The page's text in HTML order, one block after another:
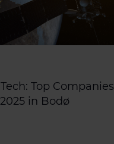
Top Companies
in Bodø